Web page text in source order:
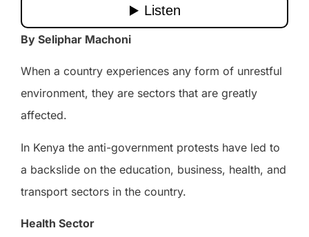
By Seliphar Machoni
When a country experiences any form of unrestful
environment, they are sectors that are greatly
affected.
In Kenya the anti-government protests have led to
a backslide on the education, business, health, and
transport sectors in the country.
Health Sector